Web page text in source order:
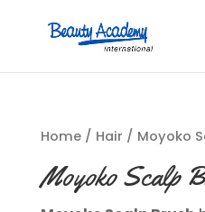
Home/ Hair / Moyoko
Moyoko Scalp